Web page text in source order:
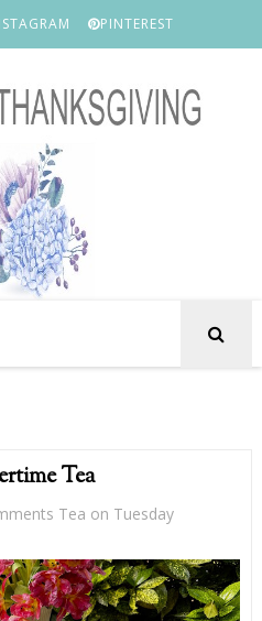
PINTEREST
Tea
Tea on Tuesday